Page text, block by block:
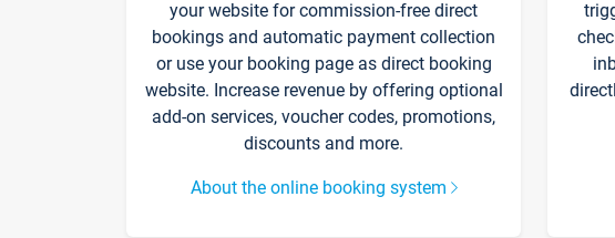
your website for commission-free direct
bookings and automatic payment collection
or use your booking page as direct booking
website. Increase revenue by offering optional
add-on services, voucher codes, promotions,
discounts and more.
About the online booking system